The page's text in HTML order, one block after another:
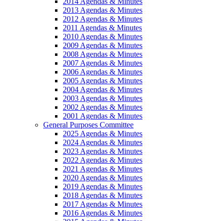
2013 Agendas & Minutes
2012 Agendas & Minutes
2011 Agendas & Minutes
2010 Agendas & Minutes
2009 Agendas & Minutes
2008 Agendas & Minutes
2007 Agendas & Minutes
2006 Agendas & Minutes
2005 Agendas & Minutes
2004 Agendas & Minutes
2003 Agendas & Minutes
2002 Agendas & Minutes
2001 Agendas & Minutes
General Purposes Committee
2025 Agendas & Minutes
2024 Agendas & Minutes
2023 Agendas & Minutes
2022 Agendas & Minutes
2021 Agendas & Minutes
2020 Agendas & Minutes
2019 Agendas & Minutes
2018 Agendas & Minutes
2017 Agendas & Minutes
2016 Agendas & Minutes